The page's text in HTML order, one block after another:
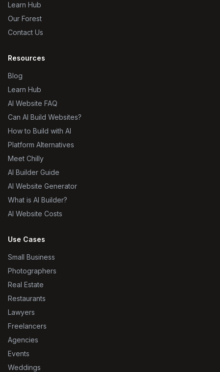
Learn Hub
Our Forest
Contact Us
Resources
Blog
Learn Hub
AI Website FAQ
Can AI Build Websites?
How to Build with AI
Platform Alternatives
Meet Chilly
AI Builder Guide
AI Website Generator
What is AI Builder?
AI Website Costs
Use Cases
Small Business
Photographers
Real Estate
Restaurants
Lawyers
Freelancers
Agencies
Events
Weddings